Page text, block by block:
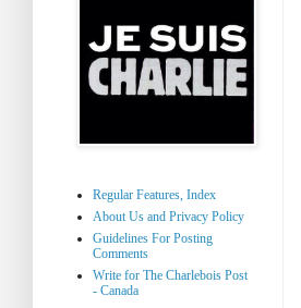
Regular Features, Index
About Us and Privacy Policy
Guidelines For Posting
Comments
Write for The Charlebois Post
- Canada